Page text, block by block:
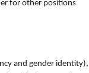
for other positions
and gender identity),